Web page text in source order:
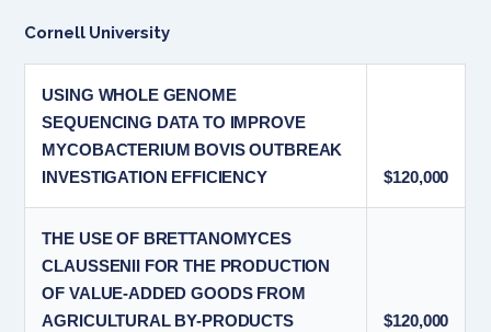
Cornell University
USING WHOLE GENOME
SEQUENCING DATA TO IMPROVE
MYCOBACTERIUM BOVIS OUTBREAK
INVESTIGATION EFFICIENCY
$120,000
THE USE OF BRETTANOMYCES
CLAUSSENII FOR THE PRODUCTION
OF VALUE-ADDED GOODS FROM
AGRICULTURAL BY-PRODUCTS
$120,000